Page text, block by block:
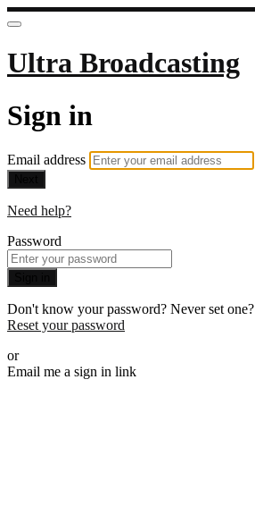
Ultra Broadcasting
Sign in
Email address
Need help?
Password
Don't know your password? Never set one?
Reset your password
or
Email me a sign in link